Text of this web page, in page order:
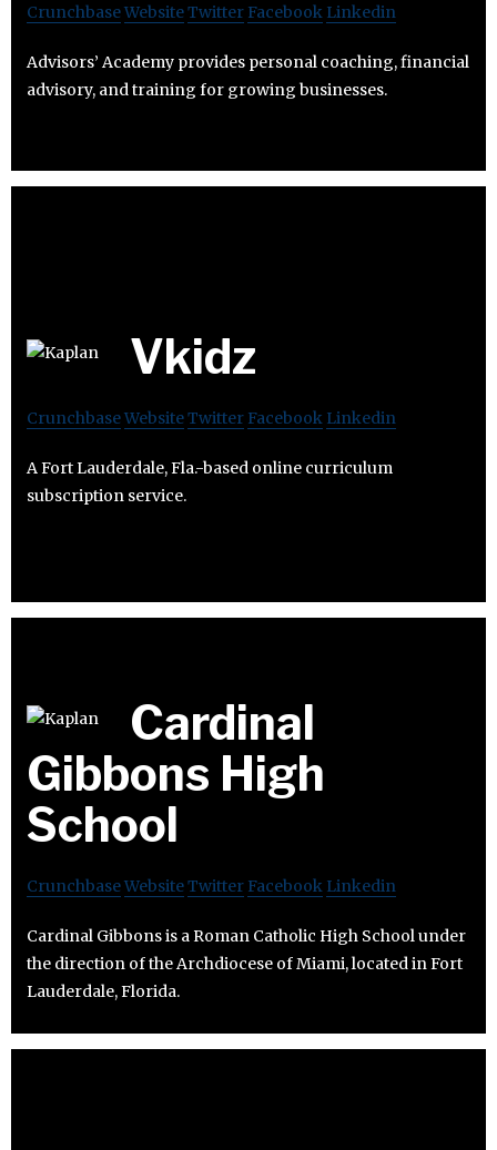
CrunchbaseWebsiteTwitter Facebook Linkedin
Advisors’​ Academy provides personal coaching, financial
advisory, and training for growing businesses.
Vkidz
CrunchbaseWebsiteTwitter Facebook Linkedin
A Fort Lauderdale, Fla.-based online curriculum
subscription service.
Cardinal
Gibbons High
School
CrunchbaseWebsiteTwitter Facebook Linkedin
Cardinal Gibbons is a Roman Catholic High School under
the direction of the Archdiocese of Miami, located in Fort
Lauderdale, Florida.